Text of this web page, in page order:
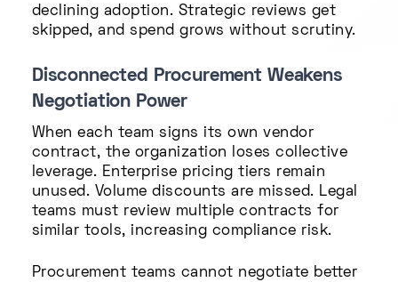
declining adoption. Strategic reviews get
skipped, and spend grows without scrutiny.
Disconnected Procurement Weakens
Negotiation Power
When each team signs its own vendor
contract, the organization loses collective
leverage. Enterprise pricing tiers remain
unused. Volume discounts are missed. Legal
teams must review multiple contracts for
similar tools, increasing compliance risk.
Procurement teams cannot negotiate better